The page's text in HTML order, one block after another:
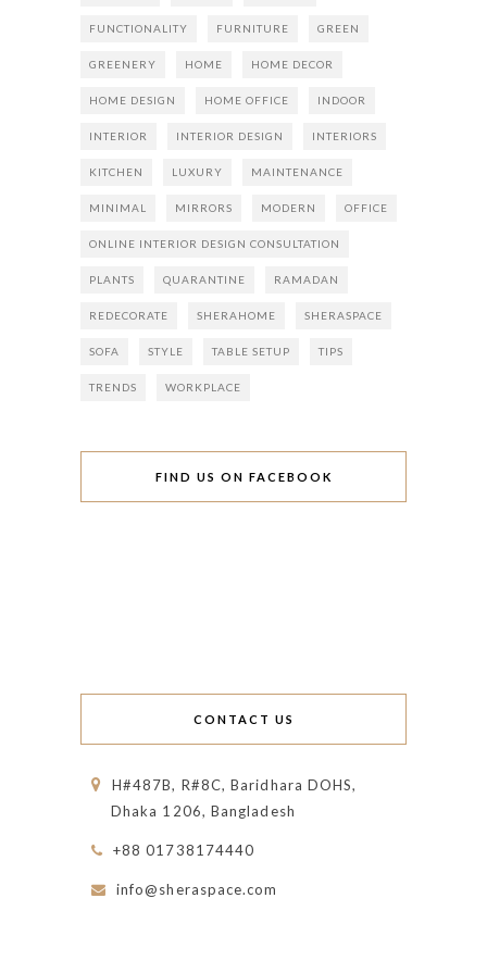
FUNCTIONALITY FURNITURE GREEN
GREENERY HOME HOME DECOR
HOME DESIGN HOME OFFICE INDOOR
INTERIOR INTERIOR DESIGN INTERIORS
KITCHEN LUXURY MAINTENANCE
MINIMAL MIRRORS MODERN OFFICE
ONLINE INTERIOR DESIGN CONSULTATION
PLANTS QUARANTINE RAMADAN
REDECORATE SHERAHOME SHERASPACE
SOFA STYLE TABLE SETUP TIPS
TRENDS WORKPLACE
FIND US ON FACEBOOK
CONTACT US
H#487B, R#8C, Baridhara DOHS,
Dhaka 1206, Bangladesh
+88 01738174440
info@sheraspace.com